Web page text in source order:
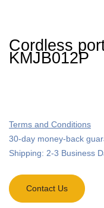
Cordless
KMJB012P
Terms and Conditions
30-day money-back
Shipping: 2-3 Business
Contact Us